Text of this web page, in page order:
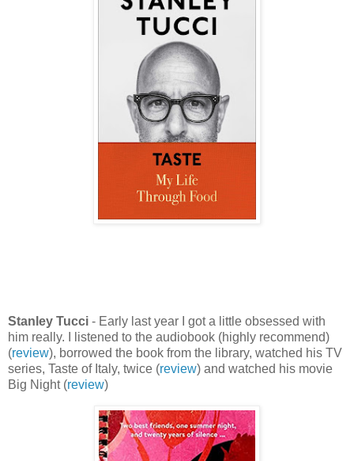
Stanley Tucci - Early last year I got a little obsessed with
him really. I listened to the audiobook (highly recommend)
(review), borrowed the book from the library, watched his TV
series, Taste of Italy, twice (review) and watched his movie
Big Night (review)